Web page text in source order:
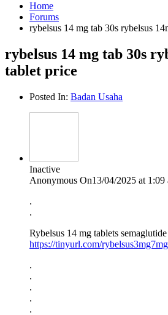
Home
Forums
rybelsus 14 mg tab 30s rybelsus
rybelsus 14 mg tab 30s
tablet price
Posted In: Badan Usaha
Inactive
Anonymous On13/04/2025 at 1:09
.
.
Rybelsus 14 mg tablets
https://tinyurl.com/
.
.
.
.
.